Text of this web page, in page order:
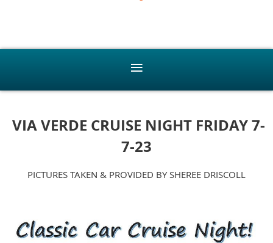
VIA VERDE CRUISE NIGHT FRIDAY 7-
7-23
PICTURES TAKEN & PROVIDED BY SHEREE DRISCOLL